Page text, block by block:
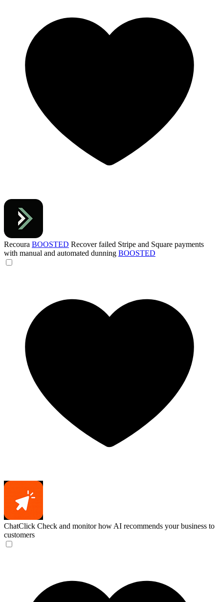
Recoura BOOSTED Recover failed Stripe and Square payments
with manual and automated dunning BOOSTED
ChatClick Check and monitor how AI recommends your business to
customers